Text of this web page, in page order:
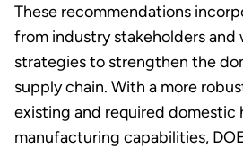
These recommendations
from industry stakeholders and
strategies to strengthen the
supply chain. With a more
existing and required domestic
manufacturing capabilities,